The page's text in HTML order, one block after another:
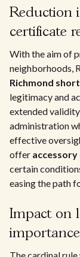
Reduction
certificate
With the aim of
neighborhoods,
Richmond
legitimacy and
extended
administration
effective
offer
certain
easing the path
Impact on